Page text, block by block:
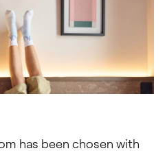
has been chosen with